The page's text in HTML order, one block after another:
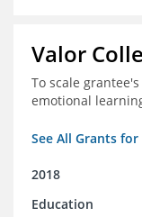
Valor
To scale
emotional
See All Grants
2018
Education